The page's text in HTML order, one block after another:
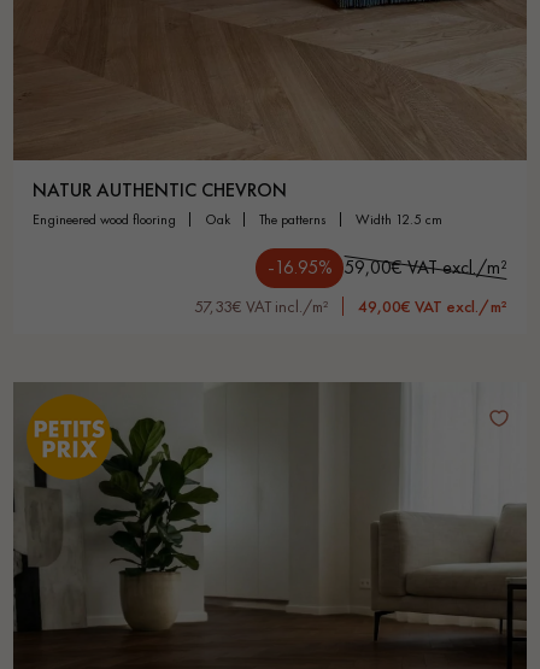
NATUR AUTHENTIC CHEVRON
engineered wood flooring oak the patterns width 12.5 cm
-16.95% 59,00€ VAT excl./m²
57,33€ VAT incl./m² 49,00€ VAT excl./m²